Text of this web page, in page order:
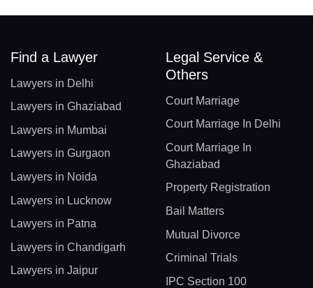
Find a Lawyer
Lawyers in Delhi
Lawyers in Ghaziabad
Lawyers in Mumbai
Lawyers in Gurgaon
Lawyers in Noida
Lawyers in Lucknow
Lawyers in Patna
Lawyers in Chandigarh
Lawyers in Jaipur
Legal Service &
Others
Court Marriage
Court Marriage In Delhi
Court Marriage In
Ghaziabad
Property Registration
Bail Matters
Mutual Divorce
Criminal Trials
IPC Section 100